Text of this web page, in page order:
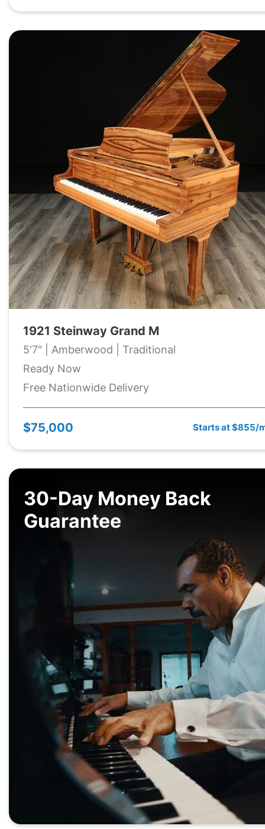
1921 Steinway Grand M
5'7" | Amberwood | Traditional
Ready Now
Free Nationwide Delivery
$75,000 Starts at $855/
30-Day Money Back
Guarantee